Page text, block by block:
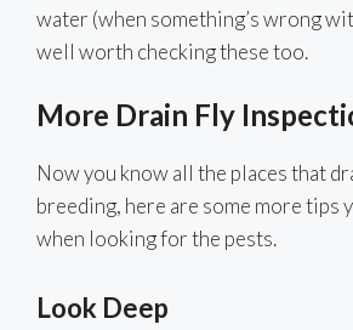
water (when something’s wrong
well worth checking these too.
More Drain Fly
Now you know all the places that
breeding, here are some more tips
when looking for the pests.
Look Deep